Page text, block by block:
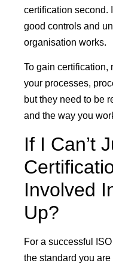
certification second.
good controls and
organisation works.
To gain certification,
your processes,
but they need to be
and the way you
If I Can’t
Involved
Up?
For a successful
the standard you